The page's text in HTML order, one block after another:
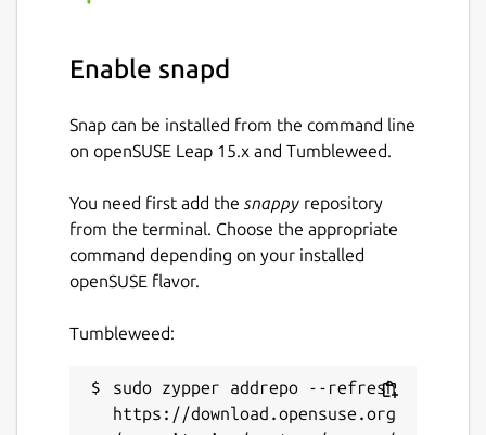
Enable snapd
Snap can be installed from the command line
on openSUSE Leap 15.x and Tumbleweed.
You need first add the snappy repository
from the terminal. Choose the appropriate
command depending on your installed
openSUSE flavor.
Tumbleweed:
sudo zypper addrepo --refresh
https://download.opensuse.org